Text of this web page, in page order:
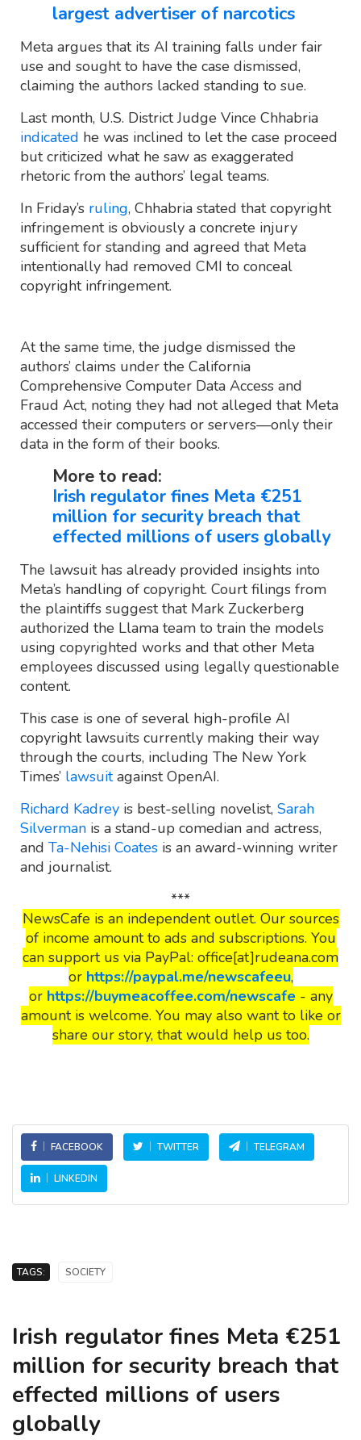
largest advertiser of narcotics
Meta argues that its AI training falls under fair
use and sought to have the case dismissed,
claiming the authors lacked standing to sue.
Last month, U.S. District Judge Vince Chhabria
indicated he was inclined to let the case proceed
but criticized what he saw as exaggerated
rhetoric from the authors’ legal teams.
In Friday’s ruling, Chhabria stated that copyright
infringement is obviously a concrete injury
sufficient for standing and agreed that Meta
intentionally had removed CMI to conceal
copyright infringement.
At the same time, the judge dismissed the
authors’ claims under the California
Comprehensive Computer Data Access and
Fraud Act, noting they had not alleged that Meta
accessed their computers or servers—only their
data in the form of their books.
More to read:
Irish regulator fines Meta €251
million for security breach that
effected millions of users globally
The lawsuit has already provided insights into
Meta’s handling of copyright. Court filings from
the plaintiffs suggest that Mark Zuckerberg
authorized the Llama team to train the models
using copyrighted works and that other Meta
employees discussed using legally questionable
content.
This case is one of several high-profile AI
copyright lawsuits currently making their way
through the courts, including The New York
Times’ lawsuitagainst OpenAI.
Richard Kadrey is best-selling novelist, Sarah
Silverman is a stand-up comedian and actress,
and Ta-Nehisi Coates is an award-winning writer
and journalist.
***
NewsCafe is an independent outlet. Our sources
of income amount to ads and subscriptions. You
can support us via PayPal: office[at]rudeana.com
or https://paypal.me/newscafeeu,
or https://buymeacoffee.com/newscafe- any
amount is welcome. You may also want to like or
share our story, that would help us too.
FACEBOOK TWITTER TELEGRAM
LINKEDIN
TAGS: SOCIETY
Irish regulator fines Meta €251
million for security breach that
effected millions of users
globally